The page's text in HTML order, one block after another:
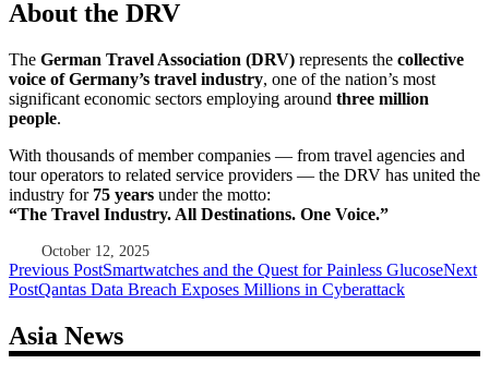
About the DRV
The German Travel Association (DRV) represents the collective
voice of Germany’s travel industry, one of the nation’s most
significant economic sectors employing around three million
people.
With thousands of member companies — from travel agencies and
tour operators to related service providers — the DRV has united the
industry for 75 years under the motto:
“The Travel Industry. All Destinations. One Voice.”
October 12, 2025
Post
navigation
Previous PostSmartwatches and the Quest for Painless GlucoseNext
PostQantas Data Breach Exposes Millions in Cyberattack
Asia News